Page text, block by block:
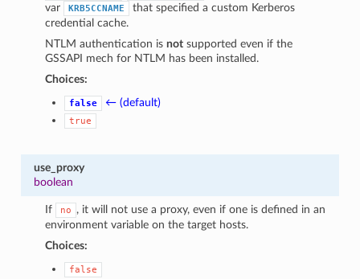
var
KRB5CCNAME
that specified a custom Kerberos
credential cache.
NTLM authentication isnot supported even if the
GSSAPI mech for NTLM has been installed.
Choices:
false ← (default)
true
use_proxy
boolean
If no
, it will not use a proxy, even if one is defined in an
environment variable on the target hosts.
Choices:
false